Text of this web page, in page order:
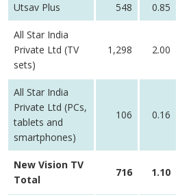
Utsav Plus 548 0.85
All Star India
Private Ltd (TV
sets)
1,298 2.00
All Star India
Private Ltd (PCs,
tablets and
smartphones)
106 0.16
New Vision TV
Total
716 1.10